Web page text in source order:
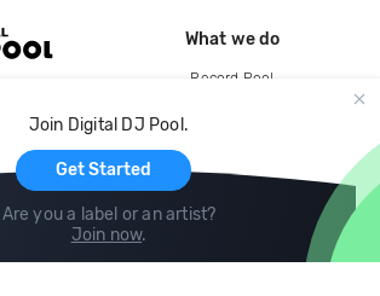
Join Digital DJ Pool.
Get Started
Are you a label or an artist?
Join now.
What we do
Record Pool